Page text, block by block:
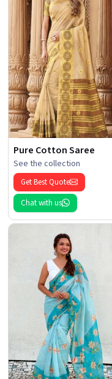
Pure Cotton Saree
See the collection
Get Best Quote
Chat with us